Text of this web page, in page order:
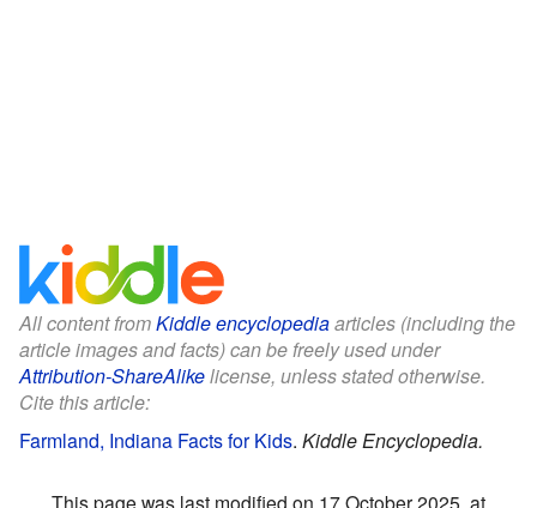
All content fromKiddle encyclopediaarticles (including the
article images and facts) can be freely used under
Attribution-ShareAlikelicense, unless stated otherwise.
Cite this article:
Farmland, Indiana Facts for Kids. Kiddle Encyclopedia.
This page was last modified on 17 October 2025, at